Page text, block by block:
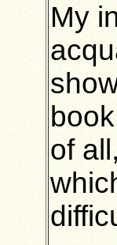
My
of